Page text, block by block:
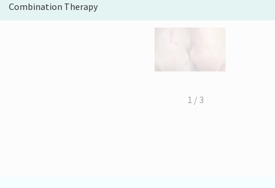
Combination Therapy
1 / 3